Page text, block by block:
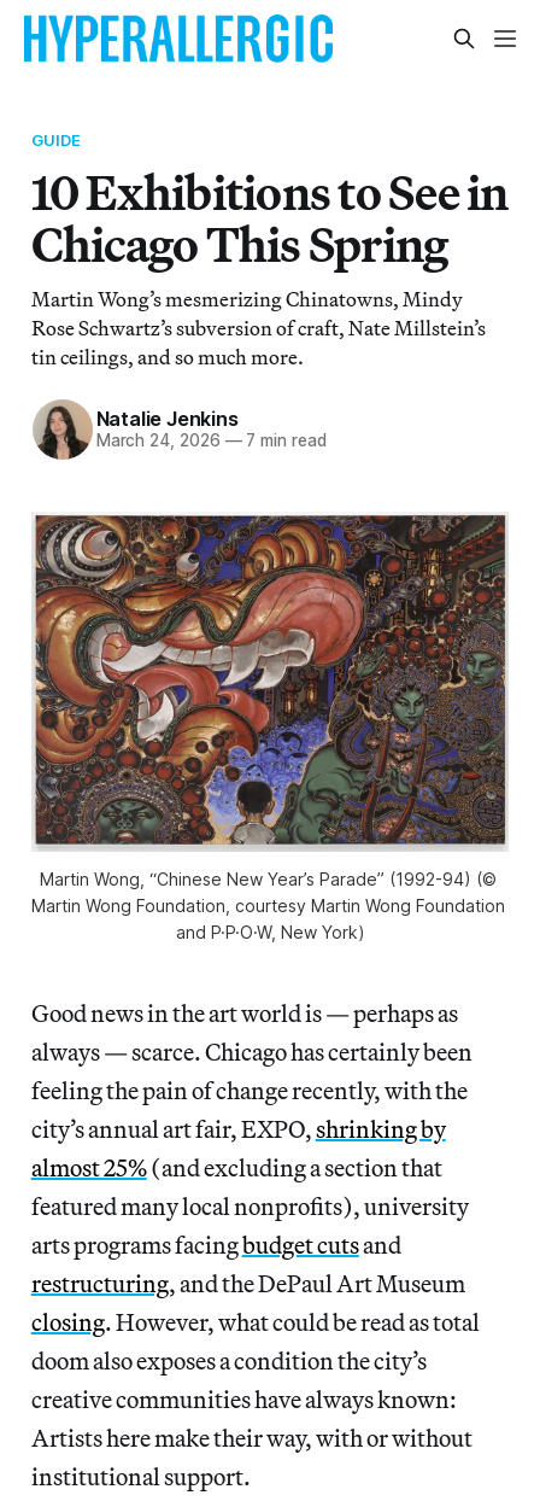
GUIDE
10 Exhibitions to See in
Chicago This Spring
Martin Wong’s mesmerizing Chinatowns, Mindy
Rose Schwartz’s subversion of craft, Nate Millstein’s
tin ceilings, and so much more.
Natalie Jenkins
March 24, 2026 —7 min read
Martin Wong, “Chinese New Year’s Parade” (1992-94) (©
Martin Wong Foundation, courtesy Martin Wong Foundation
and P·P·O·W, New York)
Good news in the art world is — perhaps as
always — scarce. Chicago has certainly been
feeling the pain of change recently, with the
city’s annual art fair, EXPO,shrinking by
almost 25%(and excluding a section that
featured many local nonprofits), university
arts programs facingbudget cutsand
restructuring, and the DePaul Art Museum
closing. However, what could be read as total
doom also exposes a condition the city’s
creative communities have always known:
Artists here make their way, with or without
institutional support.